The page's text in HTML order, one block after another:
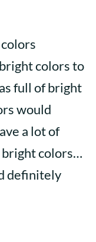
colors to
full of bright
would
a lot of
bright colors…
definitely